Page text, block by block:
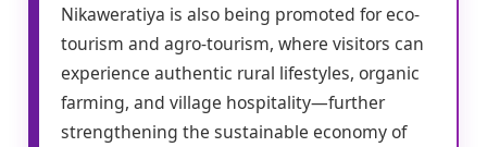
Nikaweratiya is also being promoted for eco-
tourism and agro-tourism, where visitors can
experience authentic rural lifestyles, organic
farming, and village hospitality—further
strengthening the sustainable economy of